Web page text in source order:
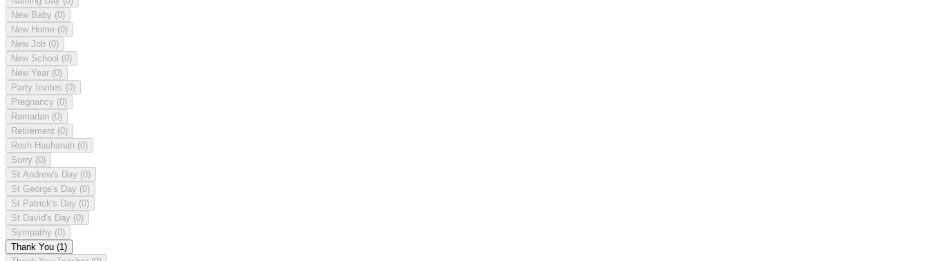
New Baby (0)
New Home (0)
New Job (0)
New School (0)
New Year (0)
Party Invites (0)
Pregnancy (0)
Ramadan (0)
Retirement (0)
Rosh Hashanah (0)
Sorry (0)
St Andrew's Day (0)
St George's Day (0)
St Patrick's Day (0)
St David's Day (0)
Sympathy (0)
Thank You (1)